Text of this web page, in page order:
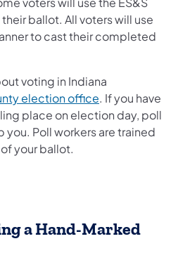
ballot. All voters will use
to cast their completed
voting in Indiana
election office. If you have
place on election day, poll
you. Poll workers are trained
your ballot.
a Hand-Marked